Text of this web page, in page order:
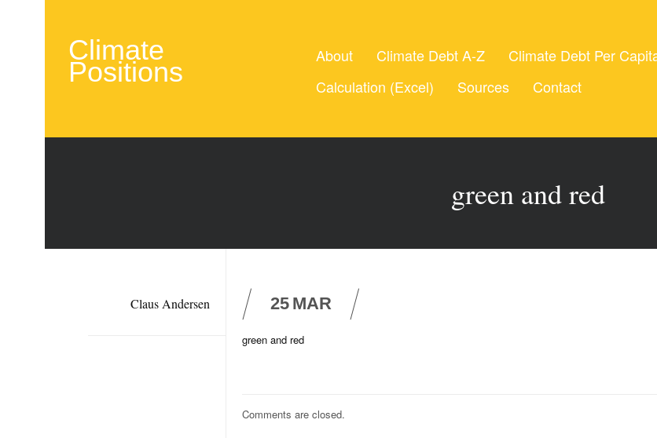
Climate
Positions
About Climate Debt A-Z Climate Debt Per
Calculation (Excel)
Sources Contact
green and red
Claus Andersen 25 MAR
green and red
Comments are closed.